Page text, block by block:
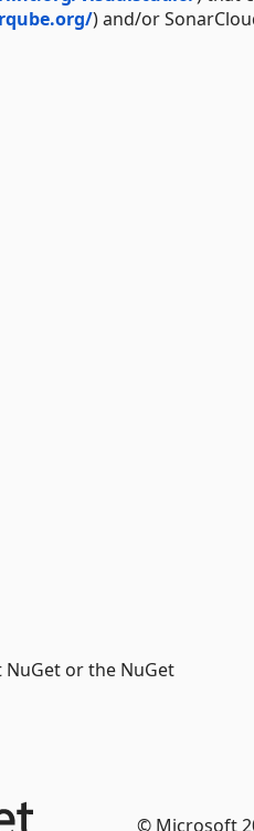
) and/or
or the NuGet
© Microsoft